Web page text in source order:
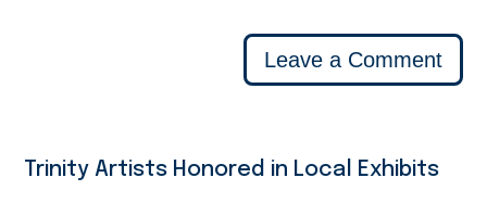
Leave a Comment
Trinity Artists Honored in Local Exhibits